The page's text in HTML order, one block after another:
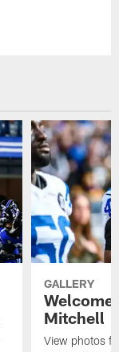
GALLERY
Welcome
Mitchell
View photos